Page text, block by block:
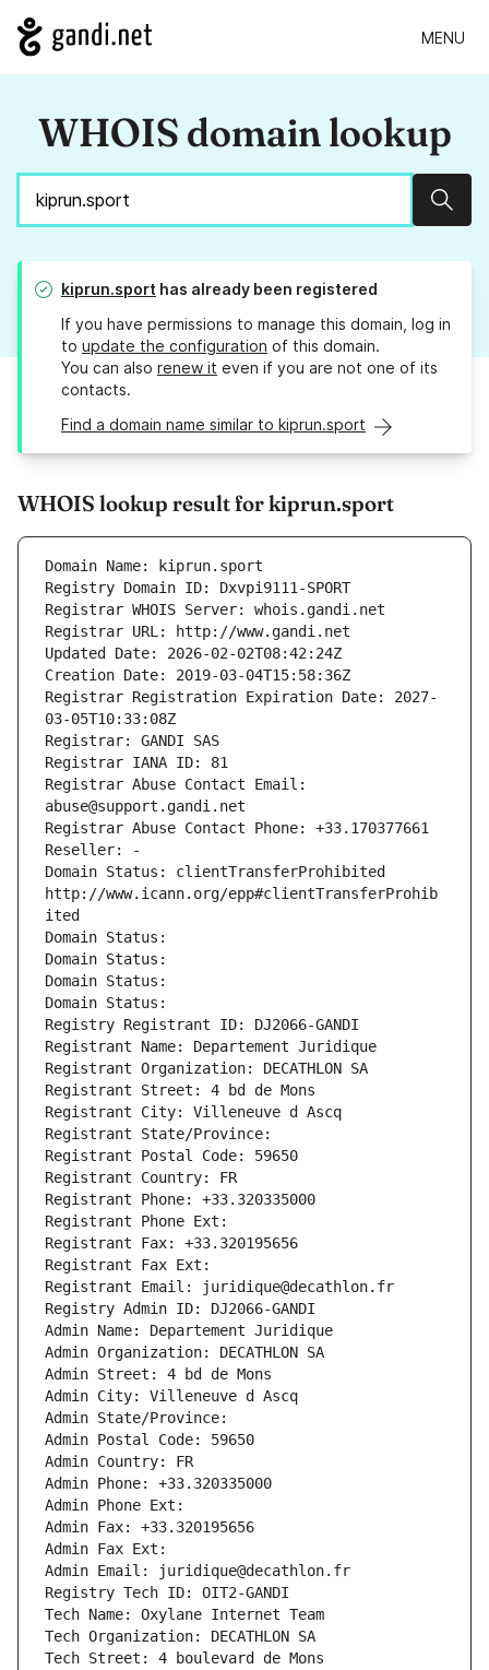
MENU
WHOIS domain lookup
kiprun.sport has already been registered
If you have permissions to manage this domain, log in
to update the configuration of this domain.
You can also renew it even if you are not one of its
contacts.
Find a domain name similar to kiprun.sport
WHOIS lookup result for kiprun.sport
Domain Name: kiprun.sport
Registry Domain ID: Dxvpi9111-SPORT
Registrar WHOIS Server: whois.gandi.net
Registrar URL: http://www.gandi.net
Updated Date: 2026-02-02T08:42:24Z
Creation Date: 2019-03-04T15:58:36Z
Registrar Registration Expiration Date: 2027-
03-05T10:33:08Z
Registrar: GANDI SAS
Registrar IANA ID: 81
Registrar Abuse Contact Email:
abuse@support.gandi.net
Registrar Abuse Contact Phone: +33.170377661
Reseller: -
Domain Status: clientTransferProhibited
http://www.icann.org/epp#clientTransferProhib
ited
Domain Status:
Domain Status:
Domain Status:
Domain Status:
Registry Registrant ID: DJ2066-GANDI
Registrant Name: Departement Juridique
Registrant Organization: DECATHLON SA
Registrant Street: 4 bd de Mons
Registrant City: Villeneuve d Ascq
Registrant State/Province:
Registrant Postal Code: 59650
Registrant Country: FR
Registrant Phone: +33.320335000
Registrant Phone Ext:
Registrant Fax: +33.320195656
Registrant Fax Ext:
Registrant Email: juridique@decathlon.fr
Registry Admin ID: DJ2066-GANDI
Admin Name: Departement Juridique
Admin Organization: DECATHLON SA
Admin Street: 4 bd de Mons
Admin City: Villeneuve d Ascq
Admin State/Province:
Admin Postal Code: 59650
Admin Country: FR
Admin Phone: +33.320335000
Admin Phone Ext:
Admin Fax: +33.320195656
Admin Fax Ext:
Admin Email: juridique@decathlon.fr
Registry Tech ID: OIT2-GANDI
Tech Name: Oxylane Internet Team
Tech Organization: DECATHLON SA
Tech Street: 4 boulevard de Mons